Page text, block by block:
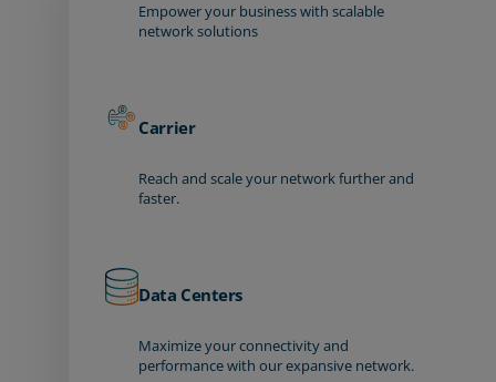
Empower your business with scalable
network solutions
Carrier
Reach and scale your network further and
faster.
Data Centers
Maximize your connectivity and
performance with our expansive network.